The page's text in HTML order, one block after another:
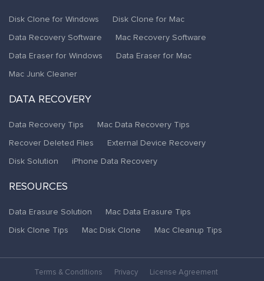
Disk Clone for Windows Disk Clone for Mac
Data Recovery Software Mac Recovery Software
Data Eraser for Windows Data Eraser for Mac
Mac Junk Cleaner
DATA RECOVERY
Data Recovery Tips Mac Data Recovery Tips
Recover Deleted Files External Device Recovery
Disk Solution iPhone Data Recovery
RESOURCES
Data Erasure Solution Mac Data Erasure Tips
Disk Clone Tips Mac Disk Clone Mac Cleanup Tips
Terms & Conditions Privacy License Agreement